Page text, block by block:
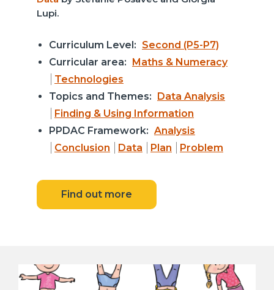
Lupi.
Curriculum Level: Second (P5-P7)
Curricular area: Maths & Numeracy
Technologies
Topics and Themes: Data Analysis
Finding & Using Information
PPDAC Framework: Analysis
Conclusion
Data Plan Problem
Find out more